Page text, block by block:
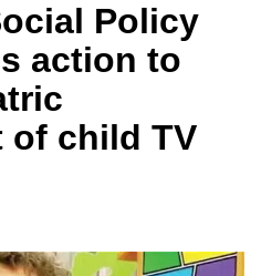
Policy
action to
of child TV